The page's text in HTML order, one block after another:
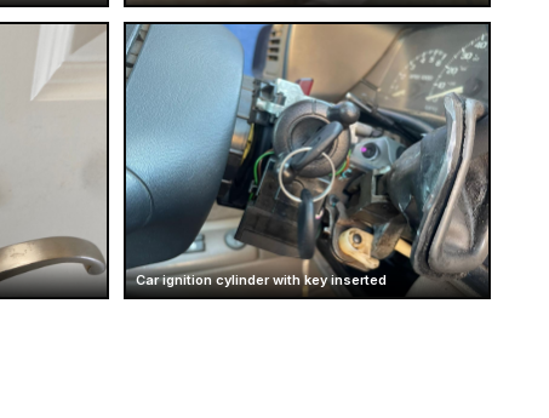
Car ignition cylinder with key inserted